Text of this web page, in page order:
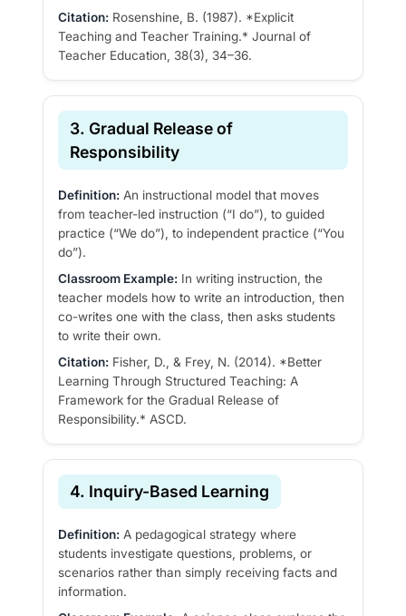
Citation: Rosenshine, B. (1987). *Explicit
Teaching and Teacher Training.* Journal of
Teacher Education, 38(3), 34–36.
3. Gradual Release of
Responsibility
Definition: An instructional model that moves
from teacher-led instruction (“I do”), to guided
practice (“We do”), to independent practice (“You
do”).
Classroom Example: In writing instruction, the
teacher models how to write an introduction, then
co-writes one with the class, then asks students
to write their own.
Citation: Fisher, D., & Frey, N. (2014). *Better
Learning Through Structured Teaching: A
Framework for the Gradual Release of
Responsibility.* ASCD.
4. Inquiry-Based Learning
Definition: A pedagogical strategy where
students investigate questions, problems, or
scenarios rather than simply receiving facts and
information.